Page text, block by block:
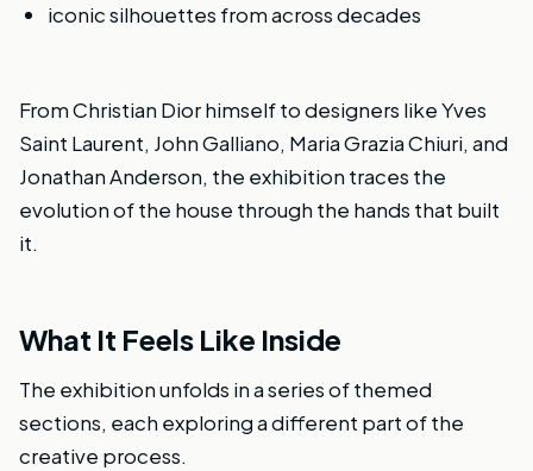
iconic silhouettes from across decades
From Christian Dior himself to designers like Yves
Saint Laurent, John Galliano, Maria Grazia Chiuri, and
Jonathan Anderson, the exhibition traces the
evolution of the house through the hands that built
it.
What It Feels Like Inside
The exhibition unfolds in a series of themed
sections, each exploring a different part of the
creative process.